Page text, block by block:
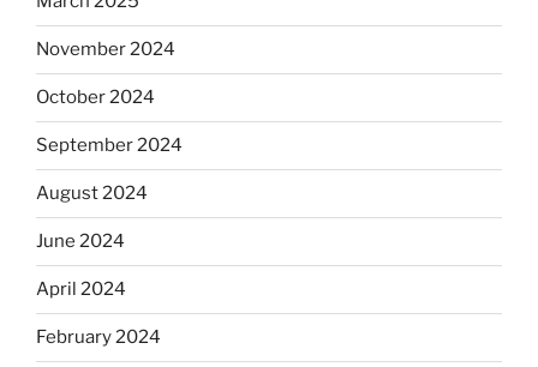
November 2024
October 2024
September 2024
August 2024
June 2024
April 2024
February 2024